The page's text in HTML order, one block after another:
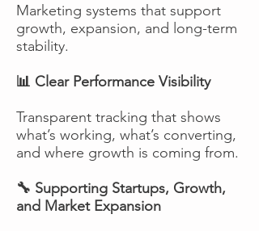
Marketing systems that support
growth, expansion, and long-term
stability.
📊 Clear Performance Visibility
Transparent tracking that shows
what’s working, what’s converting,
and where growth is coming from.
🔧 Supporting Startups, Growth,
and Market Expansion